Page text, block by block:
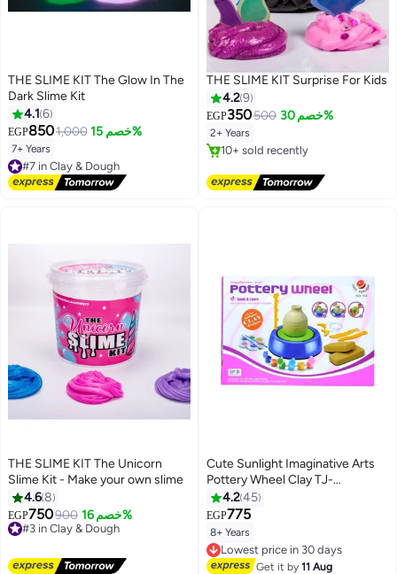
THE SLIME KIT The Glow In The
Dark Slime Kit
4.1 6
EGP8501,000 خصم 15%
7+ Years
#7 in Clay & Dough
Free Delivery
#7 in Clay & Dough
THE SLIME KIT Surprise For Kids
4.29
EGP350500 خصم 30%
2+ Years
#6 in Clay & Dough
10+ sold recently
#6 in Clay & Dough
THE SLIME KIT The Unicorn
Slime Kit - Make your own slime
4.68
EGP750900 خصم 16%#3 in Clay & Dough
Free Delivery
Cute Sunlight Imaginative Arts
Pottery Wheel Clay TJ-
8888726609132
4.245
EGP775
8+ Years
Lowest price in 30 days
Free Delivery
Lowest price in 30 days
Get it by11 Aug